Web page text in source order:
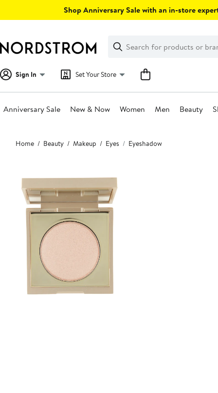
Shop Anniversary Sale with an in-store
Search
Clear
Clear
Search
Sign In Set Your Store
Anniversary Sale New & Now Women Men Beauty
Main
content
Home Beauty Makeup Eyes Eyeshadow